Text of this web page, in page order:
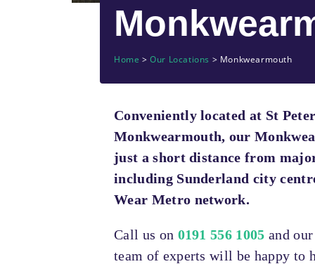
Home >Our Locations > Monkwearmouth
Conveniently located at St
Monkwearmouth, our
just a short distance from
including Sunderland city
Wear Metro network.
Call us on 0191 556 1005 and
team of experts will be happy to